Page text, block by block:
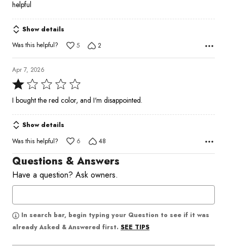
helpful
Show details
Was this helpful?
5 2
Apr 7, 2026
Rated
1
of
5
I bought the red color, and I'm disappointed.
Show details
Was this helpful?
6 48
Questions & Answers
Have a question? Ask owners.
In search bar, begin typing your Question to see if it was
already Asked & Answered first. SEE TIPS